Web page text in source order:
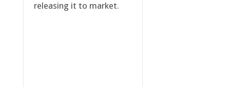
releasing it to market.